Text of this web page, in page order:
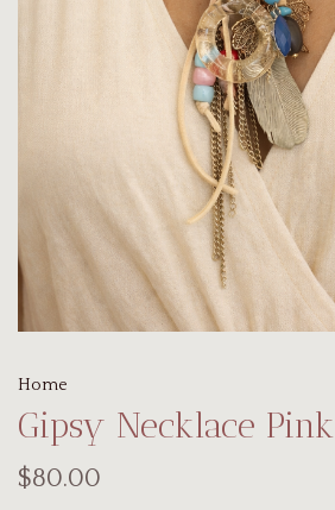
Home
Gipsy Necklace Pink
$80.00